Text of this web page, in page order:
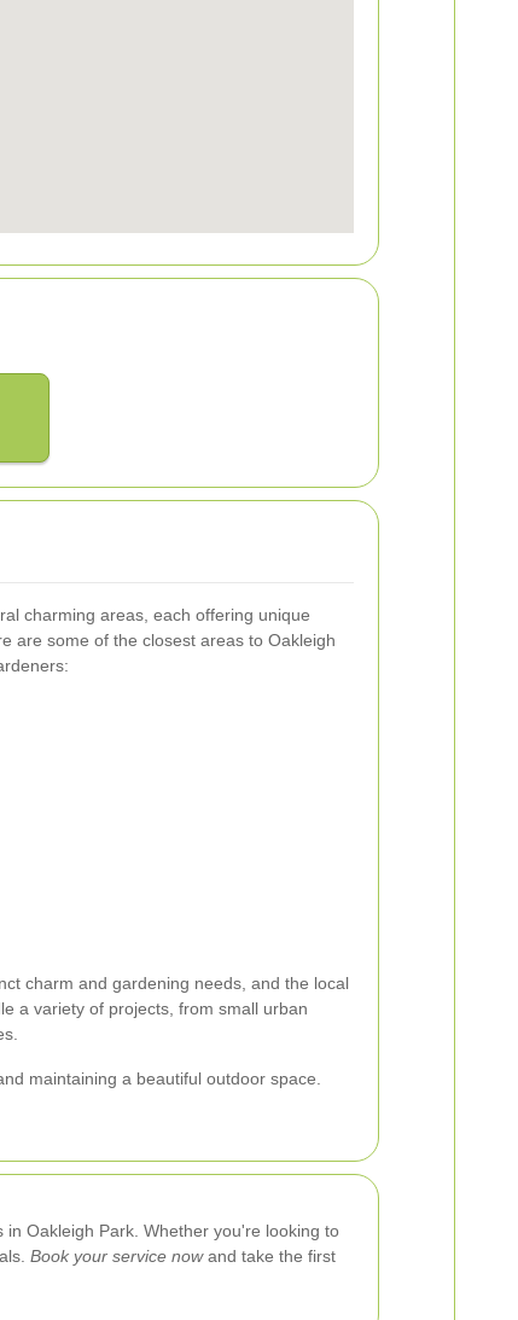
charming areas, each offering unique
are some of the closest areas to Oakleigh
charm and gardening needs, and the local
a variety of projects, from small urban
maintaining a beautiful outdoor space.
Oakleigh Park. Whether you're looking to
Book your service nowand take the first